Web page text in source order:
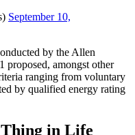
September 10,
by the Allen
proposed, amongst other
ranging from voluntary
by qualified energy rating
in Life